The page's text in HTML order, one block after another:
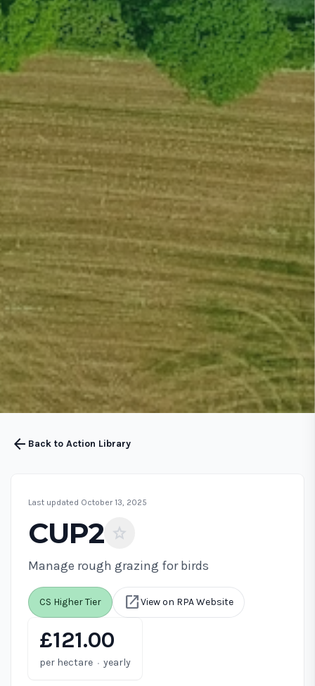
arrow_back Back to Action Library
Last updated October 13, 2025
CUP2 star
Manage rough grazing for birds
CS Higher Tier open_in_newView on RPA Website
£121.00
per hectare · yearly